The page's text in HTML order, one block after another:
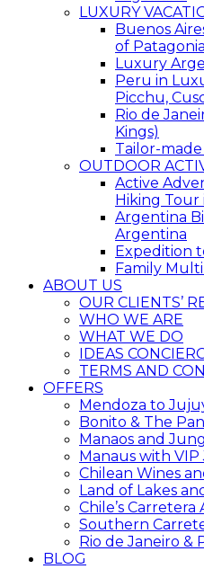
LUXURY
Buenos
of Patagonia
Luxury
Peru in
Picchu,
Rio de
Kings)
Tailor-made
OUTDOOR
Active
Hiking Tour
Argentina
Argentina
Expedition
Family
ABOUT US
OUR CLIENTS’
WHO WE ARE
WHAT WE DO
IDEAS
TERMS AND
OFFERS
Mendoza to
Bonito & The
Manaos and
Manaus with
Chilean Wines
Land of Lakes
Chile’s Carretera
Southern
Rio de Janeiro &
BLOG